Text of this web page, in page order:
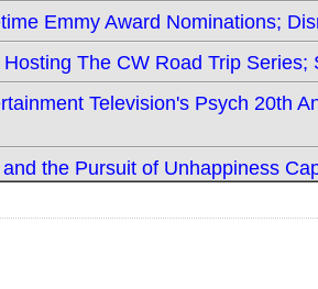
Emmy Award Nominations;
The CW Road Trip
Television's Psych 20th
the Pursuit of Unhappiness